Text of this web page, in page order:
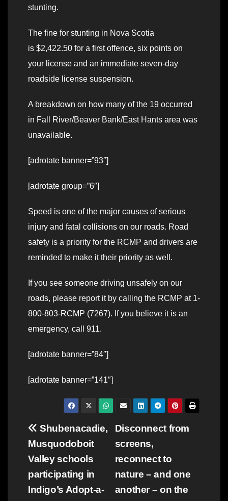
stunting.
The fine for stunting in Nova Scotia
is $2,422.50 for a first offence, six points on
your license and an immediate seven-day
roadside license suspension.
A breakdown on how many of the 19 occurred
in Fall River/Beaver Bank/East Hants area was
unavailable.
[adrotate banner=”93″]
[adrotate group=”6″]
Speed is one of the major causes of serious
injury and fatal collisions on our roads. Road
safety is a priority for the RCMP and drivers are
reminded to make it their priority as well.
If you see someone driving unsafely on our
roads, please report it by calling the RCMP at 1-
800-803-RCMP (7267). If you believe it is an
emergency, call 911.
[adrotate banner=”84″]
[adrotate banner=”141″]
Post
navigation
Disconnect from
screens,
reconnect to
nature – and one
another – on the
Shubenacadie,
Musquodoboit
Valley schools
participating in
Indigo’s Adopt-a-